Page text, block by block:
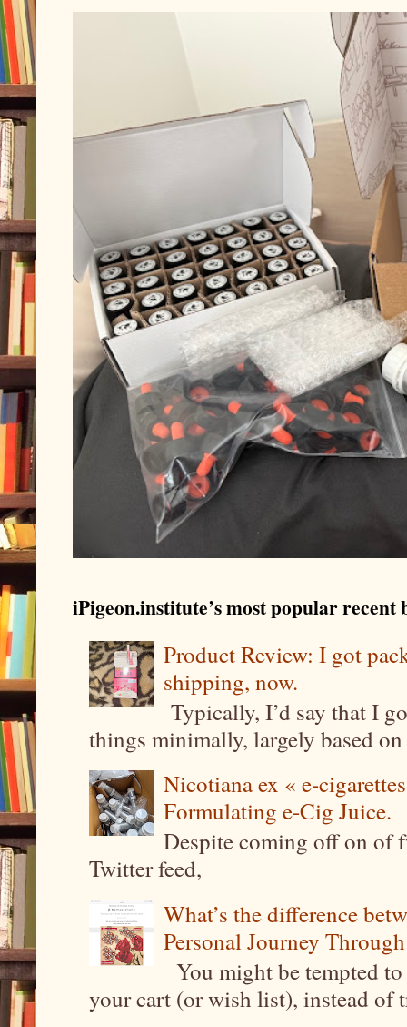
iPigeon.institute’s most popular recent
Product Review: I got
shipping, now.
Typically, I’d say that I
things minimally, largely based
Nicotiana ex « e-
Formulating e-Cig Juice.
Despite coming off on of
Twitter feed,
What’s the difference
Personal Journey
You might be tempted
your cart (or wish list), instead of